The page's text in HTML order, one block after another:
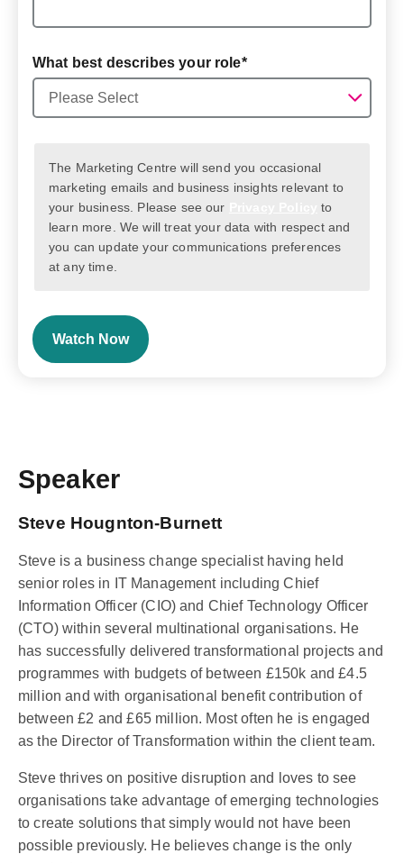
What best describes your role*
The Marketing Centre will send you occasional
marketing emails and business insights relevant to
your business. Please see our
to
learn more. We will treat your data with respect and
you can update your communications preferences
at any time.
Speaker
Steve Hougnton-Burnett
Steve is a business change specialist having held
senior roles in IT Management including Chief
Information Officer (CIO) and Chief Technology Officer
(CTO) within several multinational organisations. He
has successfully delivered transformational projects and
programmes with budgets of between £150k and £4.5
million and with organisational benefit contribution of
between £2 and £65 million. Most often he is engaged
as the Director of Transformation within the client team.
Steve thrives on positive disruption and loves to see
organisations take advantage of emerging technologies
to create solutions that simply would not have been
possible previously. He believes change is the only